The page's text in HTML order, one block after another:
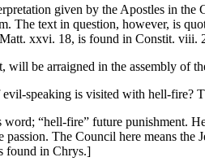
given by the Apostles in
The text in question, however, is
xxvi. 18, is found in Constit.
be arraigned in the assembly of
speaking is visited with hell-fire?
“hell-fire” future punishment.
The Council here means
found in Chrys.]